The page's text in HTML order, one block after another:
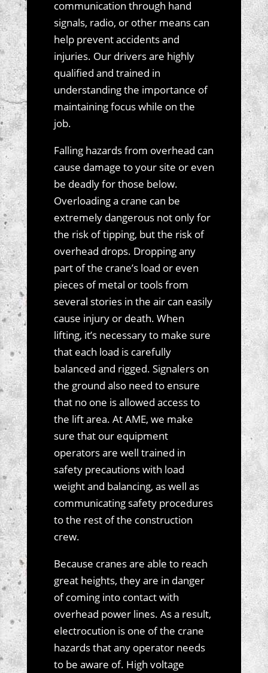
communication through hand
signals, radio, or other means can
help prevent accidents and
injuries. Our drivers are highly
qualified and trained in
understanding the importance of
maintaining focus while on the
job.
Falling hazards from overhead can
cause damage to your site or even
be deadly for those below.
Overloading a crane can be
extremely dangerous not only for
the risk of tipping, but the risk of
overhead drops. Dropping any
part of the crane’s load or even
pieces of metal or tools from
several stories in the air can easily
cause injury or death. When
lifting, it’s necessary to make sure
that each load is carefully
balanced and rigged. Signalers on
the ground also need to ensure
that no one is allowed access to
the lift area. At AME, we make
sure that our equipment
operators are well trained in
safety precautions with load
weight and balancing, as well as
communicating safety procedures
to the rest of the construction
crew.
Because cranes are able to reach
great heights, they are in danger
of coming into contact with
overhead power lines. As a result,
electrocution is one of the crane
hazards that any operator needs
to be aware of. High voltage